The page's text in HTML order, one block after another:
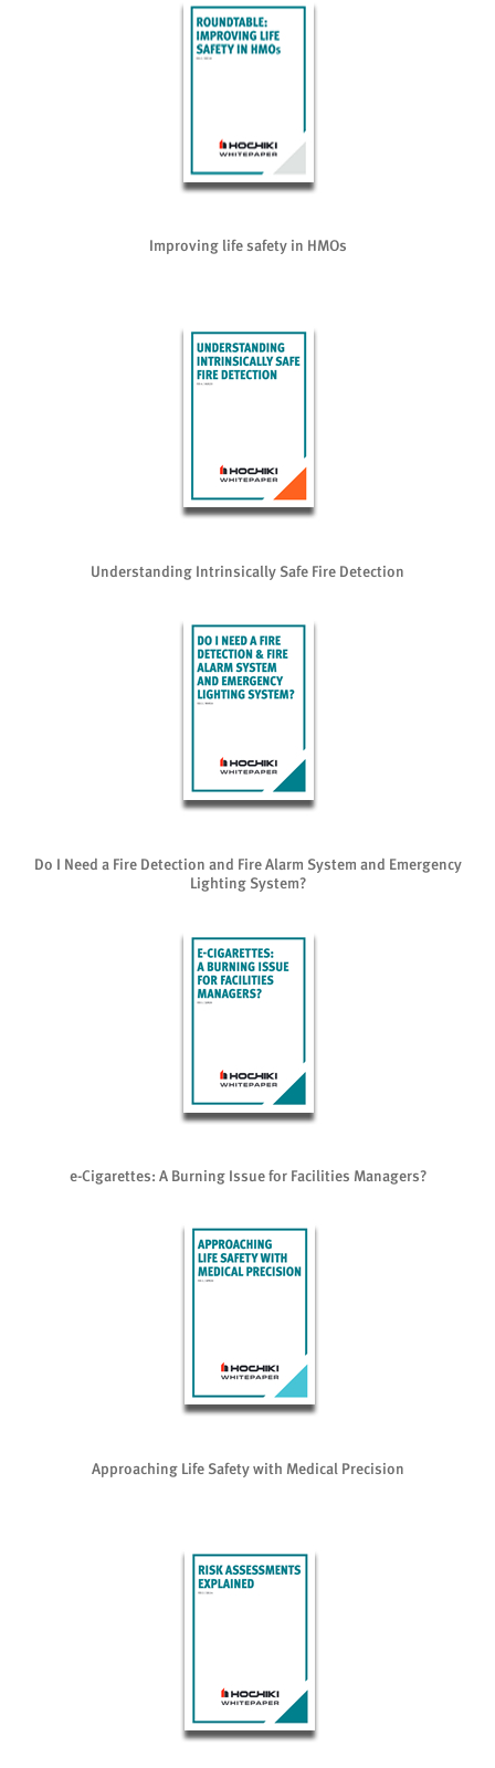
Improving life safety in HMOs
Understanding Intrinsically Safe Fire Detection
Do I Need a Fire Detection and Fire Alarm System and Emergency
Lighting System?
e-Cigarettes: A Burning Issue for Facilities Managers?
Approaching Life Safety with Medical Precision